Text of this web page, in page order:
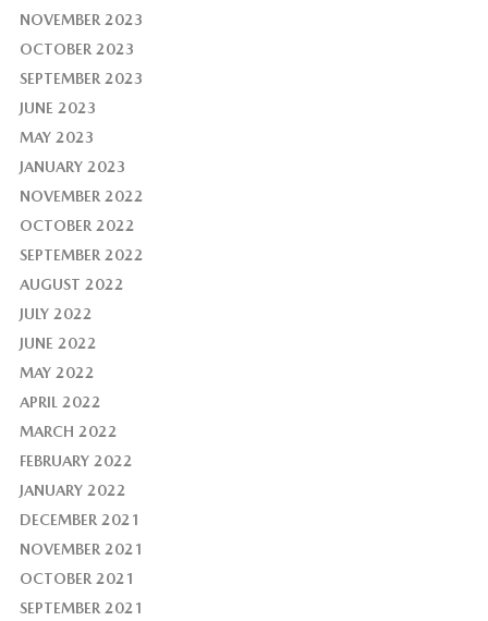
NOVEMBER 2023
OCTOBER 2023
SEPTEMBER 2023
JUNE 2023
MAY 2023
JANUARY 2023
NOVEMBER 2022
OCTOBER 2022
SEPTEMBER 2022
AUGUST 2022
JULY 2022
JUNE 2022
MAY 2022
APRIL 2022
MARCH 2022
FEBRUARY 2022
JANUARY 2022
DECEMBER 2021
NOVEMBER 2021
OCTOBER 2021
SEPTEMBER 2021